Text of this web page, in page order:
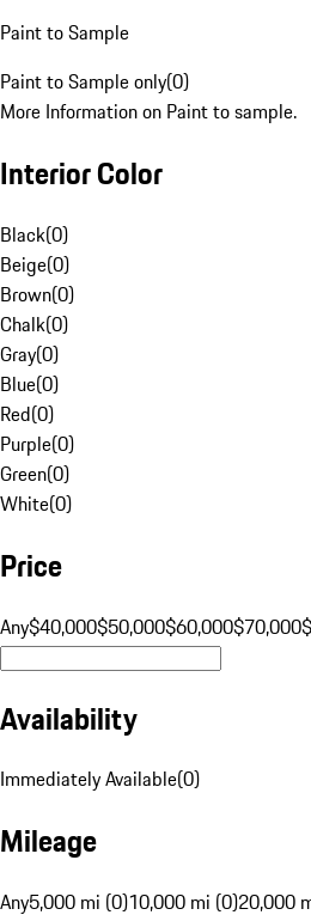
Paint to Sample
Paint to Sample only(0)
More Information on Paint to sample.
Interior Color
Black(0)
Beige(0)
Brown(0)
Chalk(0)
Gray(0)
Blue(0)
Red(0)
Purple(0)
Green(0)
White(0)
Price
Any$40,000$50,000$60,000$70,000
Availability
Immediately Available(0)
Mileage
Any5,000 mi (0)10,000 mi (0)20,000